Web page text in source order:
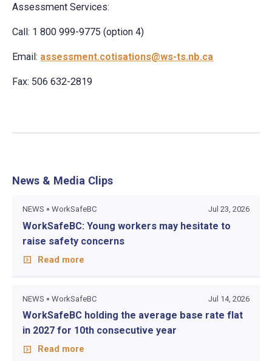
Assessment Services:
Call: 1 800 999-9775 (option 4)
Email: assessment.cotisations@ws-ts.nb.ca
Fax: 506 632-2819
News & Media Clips
NEWS WorkSafeBC Jul 23, 2026
WorkSafeBC: Young workers may hesitate to
raise safety concerns
Read more
NEWS WorkSafeBC Jul 14, 2026
WorkSafeBC holding the average base rate flat
in 2027 for 10th consecutive year
Read more